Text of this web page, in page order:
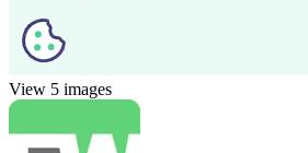
View 5 images